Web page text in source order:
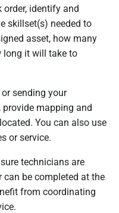
order, identify and
skillset(s) needed to
asset, how many
long it will take to
sending your
mapping and
You can also use
or service.
technicians are
be completed at the
from coordinating